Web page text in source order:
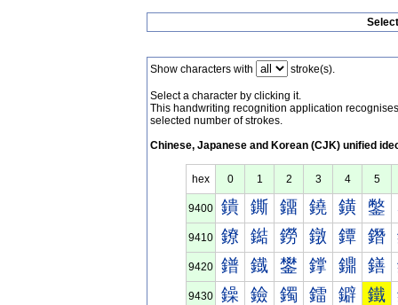
Show characters with stroke(s).
Select a character by clicking it.
This handwriting recognition application
selected number of strokes.
Chinese, Japanese and Korean (CJK) unified
hex 0 1 2 3 4 5
9400 鐀 鐁 鐂 鐃 鐄 鐅
9410 鐐 鐑 鐒 鐓 鐔 鐕
9420 鐠 鐡 鐢 鐣 鐤 鐥
9430 鐰 鐱 鐲 鐳 鐴 鐵